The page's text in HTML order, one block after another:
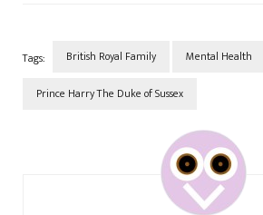
Tags: British Royal Family Mental Health
Prince Harry The Duke of Sussex